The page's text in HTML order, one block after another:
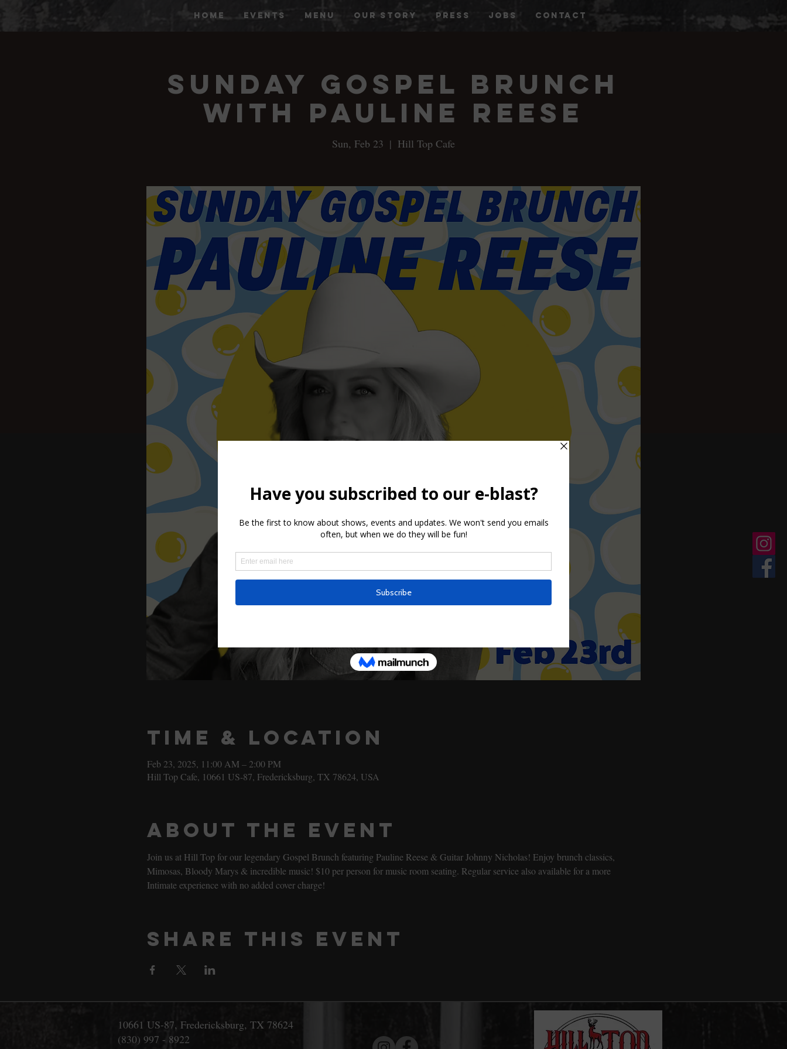
HOME EVENTS MENU OUR STORY PRESS JOBS CONTACT
Sunday Gospel Brunch
with Pauline Reese
Sun, Feb 23
  |
Hill Top Cafe
Time & Location
Feb 23, 2025, 11:00 AM – 2:00 PM
Hill Top Cafe, 10661 US-87, Fredericksburg, TX 78624, USA
About the event
Join us at Hill Top for our legendary Gospel Brunch featuring Pauline Reese & Guitar Johnny Nicholas! Enjoy brunch classics,
Mimosas, Bloody Marys & incredible music! $10 per person for music room seating. Regular service also available for a more
Intimate experience with no added cover charge!
Share this event
10661 US-87, Fredericksburg, TX 78624
(830) 997 - 8922